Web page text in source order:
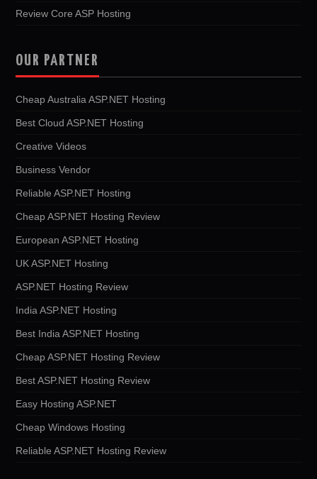
Review Core ASP Hosting
OUR PARTNER
Cheap Australia ASP.NET Hosting
Best Cloud ASP.NET Hosting
Creative Videos
Business Vendor
Reliable ASP.NET Hosting
Cheap ASP.NET Hosting Review
European ASP.NET Hosting
UK ASP.NET Hosting
ASP.NET Hosting Review
India ASP.NET Hosting
Best India ASP.NET Hosting
Cheap ASP.NET Hosting Review
Best ASP.NET Hosting Review
Easy Hosting ASP.NET
Cheap Windows Hosting
Reliable ASP.NET Hosting Review